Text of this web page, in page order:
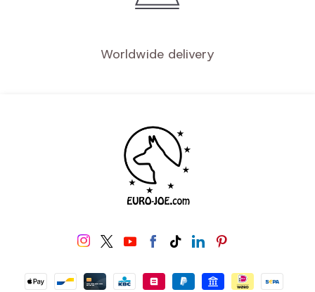
Worldwide delivery